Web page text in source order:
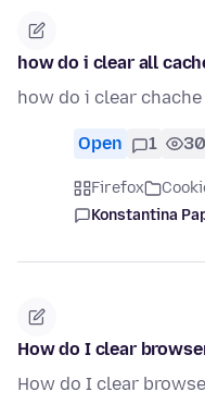
how do i clear all
how do i clear
Open 1 30
Firefox
Konstantina
How do I clear
How do I clear